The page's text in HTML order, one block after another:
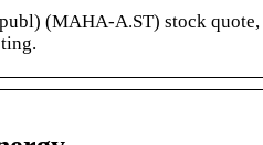
(MAHA-A.ST) stock